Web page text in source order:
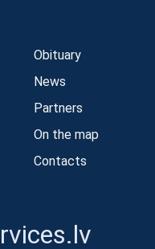
Obituary
News
Partners
On the map
Contacts